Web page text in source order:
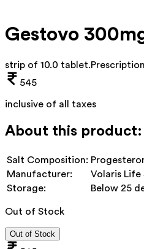
Gestovo
strip of 10.0 tablet.
545
inclusive of all taxes
About this product:
Salt Composition:
Manufacturer:
Volaris Life
Storage:
Below 25
Out of Stock
Out of Stock